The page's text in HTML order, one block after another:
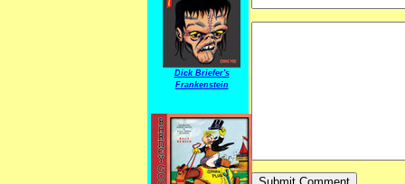
Dick Briefer's
Frankenstein